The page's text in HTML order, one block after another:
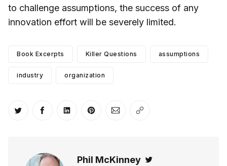
to challenge assumptions, the success of any
innovation effort will be severely limited.
Book Excerpts Killer Questions assumptions
industry organization
Share on Twitter
Share on Facebook
Share on LinkedIn
Share on Pinterest
Share via Email
Phil McKinney